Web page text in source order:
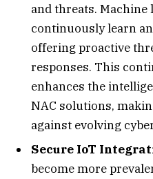
and threats.
continuously learn
offering proactive
responses. This
enhances the
NAC solutions,
against evolving
Secure IoT
become more